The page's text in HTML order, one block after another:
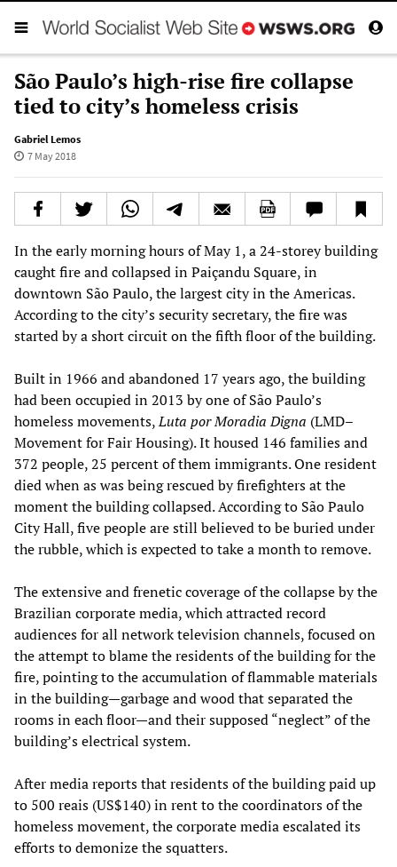
São Paulo’s high-rise fire collapse
tied to city’s homeless crisis
Gabriel Lemos
7 May 2018
In the early morning hours of May 1, a 24-storey building
caught fire and collapsed in Paiçandu Square, in
downtown São Paulo, the largest city in the Americas.
According to the city’s security secretary, the fire was
started by a short circuit on the fifth floor of the building.
Built in 1966 and abandoned 17 years ago, the building
had been occupied in 2013 by one of São Paulo’s
homeless movements,Luta por Moradia Digna (LMD–
Movement for Fair Housing). It housed 146 families and
372 people, 25 percent of them immigrants. One resident
died when as was being rescued by firefighters at the
moment the building collapsed. According to São Paulo
City Hall, five people are still believed to be buried under
the rubble, which is expected to take a month to remove.
The extensive and frenetic coverage of the collapse by the
Brazilian corporate media, which attracted record
audiences for all network television channels, focused on
the attempt to blame the residents of the building for the
fire, pointing to the accumulation of flammable materials
in the building—garbage and wood that separated the
rooms in each floor—and their supposed “neglect” of the
building’s electrical system.
After media reports that residents of the building paid up
to 500 reais (US$140) in rent to the coordinators of the
homeless movement, the corporate media escalated its
efforts to demonize the squatters.